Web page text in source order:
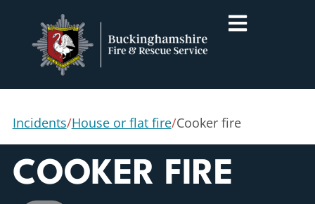
Incidents/House or flat fire/Cooker fire
COOKER FIRE